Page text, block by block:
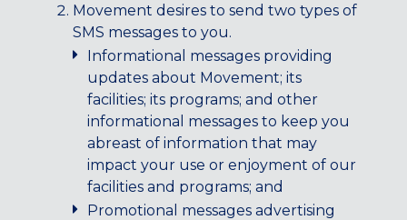
Maryland
COLUMBIA, MD
HAMPDEN (BALTIMORE), MD
ROCKVILLE, MD
TIMONIUM, MD
New York
GOWANUS (BROOKLYN), NY
HARLEM (NYC), NY
Movement desires to send two types of
SMS messages to you.
Informational messages providing
updates about Movement; its
facilities; its programs; and other
informational messages to keep you
abreast of information that may
impact your use or enjoyment of our
facilities and programs; and
Promotional messages advertising